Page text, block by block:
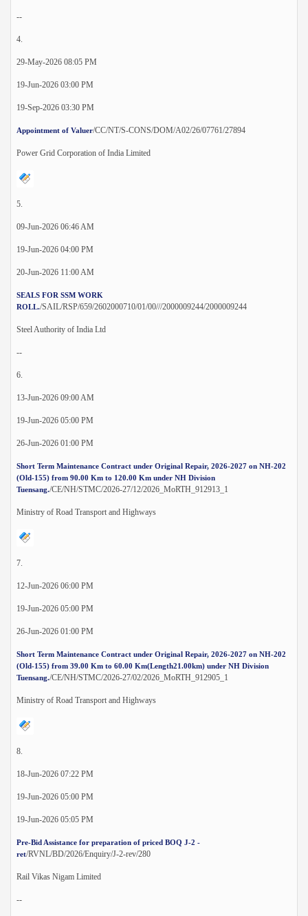
--
4.
29-May-2026 08:05 PM
19-Jun-2026 03:00 PM
19-Sep-2026 03:30 PM
Appointment of Valuer/CC/NT/S-CONS/DOM/A02/26/07761/27894
Power Grid Corporation of India Limited
5.
09-Jun-2026 06:46 AM
19-Jun-2026 04:00 PM
20-Jun-2026 11:00 AM
SEALS FOR SSM WORK
ROLL./SAIL/RSP/659/2602000710/01/00///2000009244/2000009244
Steel Authority of India Ltd
--
6.
13-Jun-2026 09:00 AM
19-Jun-2026 05:00 PM
26-Jun-2026 01:00 PM
Short Term Maintenance Contract under Original Repair, 2026-2027 on NH-202
(Old-155) from 90.00 Km to 120.00 Km under NH Division
Tuensang./CE/NH/STMC/2026-27/12/2026_MoRTH_912913_1
Ministry of Road Transport and Highways
7.
12-Jun-2026 06:00 PM
19-Jun-2026 05:00 PM
26-Jun-2026 01:00 PM
Short Term Maintenance Contract under Original Repair, 2026-2027 on NH-202
(Old-155) from 39.00 Km to 60.00 Km(Length21.00km) under NH Division
Tuensang./CE/NH/STMC/2026-27/02/2026_MoRTH_912905_1
Ministry of Road Transport and Highways
8.
18-Jun-2026 07:22 PM
19-Jun-2026 05:00 PM
19-Jun-2026 05:05 PM
Pre-Bid Assistance for preparation of priced BOQ J-2 -
ret/RVNL/BD/2026/Enquiry/J-2-rev/280
Rail Vikas Nigam Limited
--